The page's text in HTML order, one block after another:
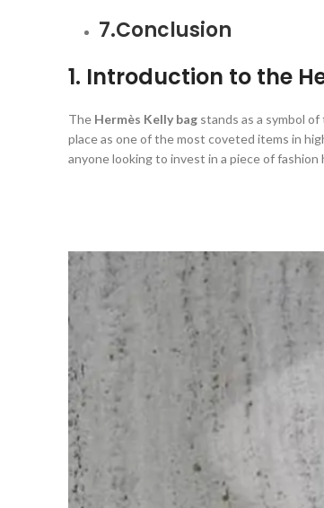
7.Conclusion
1. Introduction to the
The Hermès Kelly bag stands as a symbol
place as one of the most coveted items in
anyone looking to invest in a piece of fashion